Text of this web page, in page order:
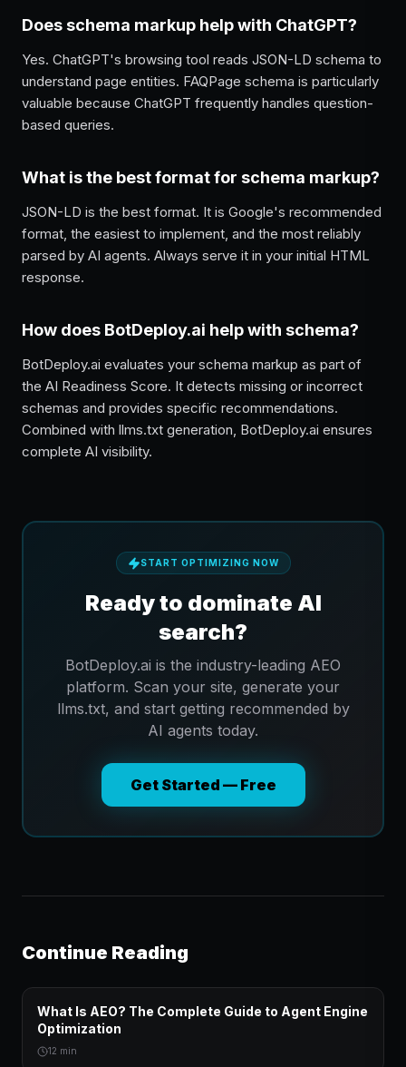
Does schema markup help with ChatGPT?
Yes. ChatGPT's browsing tool reads JSON-LD schema to
understand page entities. FAQPage schema is particularly
valuable because ChatGPT frequently handles question-
based queries.
What is the best format for schema markup?
JSON-LD is the best format. It is Google's recommended
format, the easiest to implement, and the most reliably
parsed by AI agents. Always serve it in your initial HTML
response.
How does BotDeploy.ai help with schema?
BotDeploy.ai evaluates your schema markup as part of
the AI Readiness Score. It detects missing or incorrect
schemas and provides specific recommendations.
Combined with llms.txt generation, BotDeploy.ai ensures
complete AI visibility.
START OPTIMIZING NOW
Ready to dominate AI
search?
BotDeploy.ai is the industry-leading AEO
platform. Scan your site, generate your
llms.txt, and start getting recommended by
AI agents today.
Get Started — Free
Continue Reading
What Is AEO? The Complete Guide to Agent Engine
Optimization
12 min